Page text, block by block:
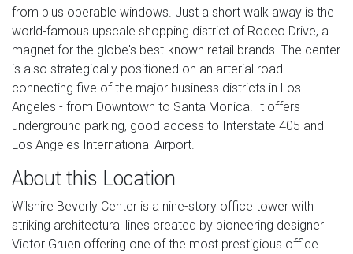
from plus operable windows. Just a short walk away is the
world-famous upscale shopping district of Rodeo Drive, a
magnet for the globe's best-known retail brands. The center
is also strategically positioned on an arterial road
connecting five of the major business districts in Los
Angeles - from Downtown to Santa Monica. It offers
underground parking, good access to Interstate 405 and
Los Angeles International Airport.
About this Location
Wilshire Beverly Center is a nine-story office tower with
striking architectural lines created by pioneering designer
Victor Gruen offering one of the most prestigious office